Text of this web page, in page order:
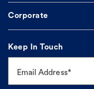
Corporate
Keep In Touch
Email Address*